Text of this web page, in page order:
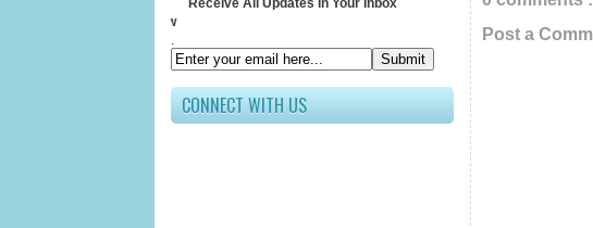
Receive All Updates In Your Inbox
Submit your Email ID below
.
CONNECT WITH US
Post a